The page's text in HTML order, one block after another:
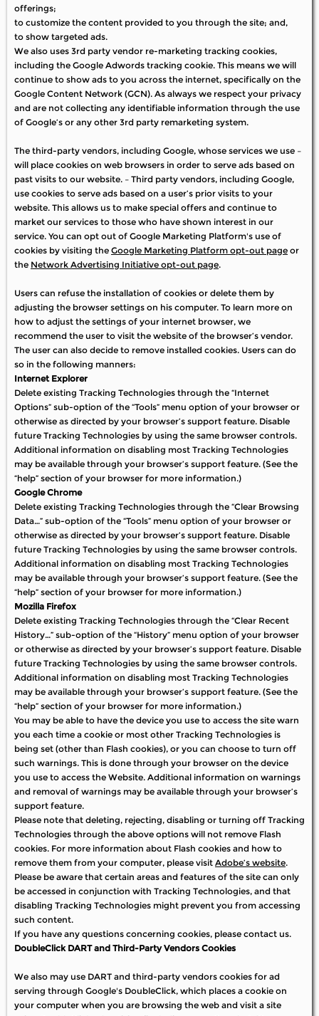
offerings;
to customize the content provided to you through the site; and,
to show targeted ads.
We also uses 3rd party vendor re-marketing tracking cookies,
including the Google Adwords tracking cookie. This means we will
continue to show ads to you across the internet, specifically on the
Google Content Network (GCN). As always we respect your privacy
and are not collecting any identifiable information through the use
of Google’s or any other 3rd party remarketing system.
The third-party vendors, including Google, whose services we use –
will place cookies on web browsers in order to serve ads based on
past visits to our website. – Third party vendors, including Google,
use cookies to serve ads based on a user’s prior visits to your
website. This allows us to make special offers and continue to
market our services to those who have shown interest in our
service. You can opt out of Google Marketing Platform's use of
cookies by visiting the Google Marketing Platform opt-out page or
the Network Advertising Initiative opt-out page.
Users can refuse the installation of cookies or delete them by
adjusting the browser settings on his computer. To learn more on
how to adjust the settings of your internet browser, we
recommend the user to visit the website of the browser’s vendor.
The user can also decide to remove installed cookies. Users can do
so in the following manners:
Internet Explorer
Delete existing Tracking Technologies through the “Internet
Options” sub-option of the “Tools” menu option of your browser or
otherwise as directed by your browser’s support feature. Disable
future Tracking Technologies by using the same browser controls.
Additional information on disabling most Tracking Technologies
may be available through your browser’s support feature. (See the
“help” section of your browser for more information.)
Google Chrome
Delete existing Tracking Technologies through the “Clear Browsing
Data…” sub-option of the “Tools” menu option of your browser or
otherwise as directed by your browser’s support feature. Disable
future Tracking Technologies by using the same browser controls.
Additional information on disabling most Tracking Technologies
may be available through your browser’s support feature. (See the
“help” section of your browser for more information.)
Mozilla Firefox
Delete existing Tracking Technologies through the “Clear Recent
History…” sub-option of the “History” menu option of your browser
or otherwise as directed by your browser’s support feature. Disable
future Tracking Technologies by using the same browser controls.
Additional information on disabling most Tracking Technologies
may be available through your browser’s support feature. (See the
“help” section of your browser for more information.)
You may be able to have the device you use to access the site warn
you each time a cookie or most other Tracking Technologies is
being set (other than Flash cookies), or you can choose to turn off
such warnings. This is done through your browser on the device
you use to access the Website. Additional information on warnings
and removal of warnings may be available through your browser’s
support feature.
Please note that deleting, rejecting, disabling or turning off Tracking
Technologies through the above options will not remove Flash
cookies. For more information about Flash cookies and how to
remove them from your computer, please visit Adobe’s website.
Please be aware that certain areas and features of the site can only
be accessed in conjunction with Tracking Technologies, and that
disabling Tracking Technologies might prevent you from accessing
such content.
If you have any questions concerning cookies, please contact us.
DoubleClick DART and Third-Party Vendors Cookies
We also may use DART and third-party vendors cookies for ad
serving through Google's DoubleClick, which places a cookie on
your computer when you are browsing the web and visit a site